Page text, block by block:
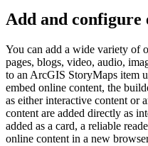
Add and configure
You can add a wide variety of
pages, blogs, video, audio,
to an ArcGIS StoryMaps item
embed online content, the
as either interactive content or
content are added directly as
added as a card, a reliable
online content in a new